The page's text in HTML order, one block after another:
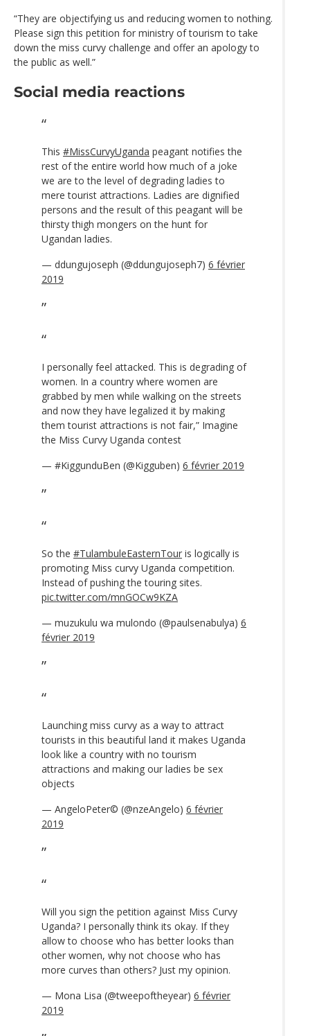
“They are objectifying us and reducing women to nothing.
Please sign this petition for ministry of tourism to take
down the miss curvy challenge and offer an apology to
the public as well.”
Social media reactions
This #MissCurvyUganda peagant notifies the
rest of the entire world how much of a joke
we are to the level of degrading ladies to
mere tourist attractions. Ladies are dignified
persons and the result of this peagant will be
thirsty thigh mongers on the hunt for
Ugandan ladies.
— ddungujoseph (@ddungujoseph7) 6 février
2019
I personally feel attacked. This is degrading of
women. In a country where women are
grabbed by men while walking on the streets
and now they have legalized it by making
them tourist attractions is not fair,” Imagine
the Miss Curvy Uganda contest
— #KiggunduBen (@Kigguben) 6 février 2019
So the #TulambuleEasternTour is logically is
promoting Miss curvy Uganda competition.
Instead of pushing the touring sites.
pic.twitter.com/mnGOCw9KZA
— muzukulu wa mulondo (@paulsenabulya) 6
février 2019
Launching miss curvy as a way to attract
tourists in this beautiful land it makes Uganda
look like a country with no tourism
attractions and making our ladies be sex
objects
— AngeloPeter© (@nzeAngelo) 6 février
2019
Will you sign the petition against Miss Curvy
Uganda? I personally think its okay. If they
allow to choose who has better looks than
other women, why not choose who has
more curves than others? Just my opinion.
— Mona Lisa (@tweepoftheyear) 6 février
2019